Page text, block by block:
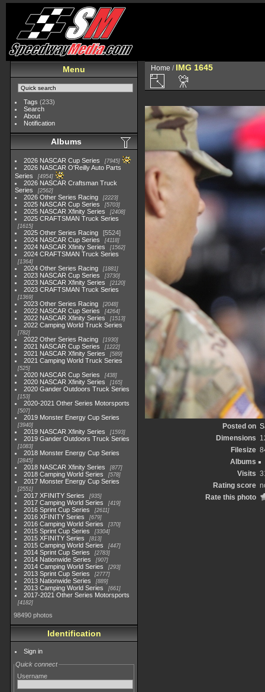
Menu
Tags (233)
Search
About
Notification
Albums
2026 NASCAR Cup Series 7945
2026 NASCAR O'Reilly Auto Parts
Series
4954
2026 NASCAR Craftsman Truck
Series
2562
2026 Other Series Racing 2223
2025 NASCAR Cup Series 5703
2025 NASCAR Xfinity Series 2408
2025 CRAFTSMAN Truck Series
1615
2025 Other Series Racing
5524
2024 NASCAR Cup Series
4118
2024 NASCAR Xfinity Series 1562
2024 CRAFTSMAN Truck Series
1364
2024 Other Series Racing 1881
2023 NASCAR Cup Series 3730
2023 NASCAR Xfinity Series 2120
2023 CRAFTSMAN Truck Series
1369
2023 Other Series Racing 2048
2022 NASCAR Cup Series 4264
2022 NASCAR Xfinity Series 1513
2022 Camping World Truck Series
782
2022 Other Series Racing 1930
2021 NASCAR Cup Series 1222
2021 NASCAR Xfinity Series 589
2021 Camping World Truck Series
525
2020 NASCAR Cup Series 438
2020 NASCAR Xfinity Series 165
2020 Gander Outdoors Truck Series
153
2020-2021 Other Series Motorsports
507
2019 Monster Energy Cup Series
3940
2019 NASCAR Xfinity Series 1593
2019 Gander Outdoors Truck Series
1083
2018 Monster Energy Cup Series
2845
2018 NASCAR Xfinity Series 877
2018 Camping World Series 578
2017 Monster Energy Cup Series
2551
2017 XFINITY Series 935
2017 Camping World Series 419
2016 Sprint Cup Series 2611
2016 XFINITY Series 679
2016 Camping World Series 370
2015 Sprint Cup Series 3304
2015 XFINITY Series 813
2015 Camping World Series 447
2014 Sprint Cup Series 2783
2014 Nationwide Series 907
2014 Camping World Series 293
2013 Sprint Cup Series 2777
2013 Nationwide Series 889
2013 Camping World Series 661
2017-2021 Other Series Motorsports
4182
98490 photos
Identification
Sign in
Quick connect
Username
Home / IMG 1645
Posted on
Dimensions
Filesize
Albums
Visits
Rating score
Rate this photo